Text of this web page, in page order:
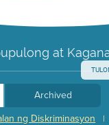
at
Archived
|
ng Diskriminasyon